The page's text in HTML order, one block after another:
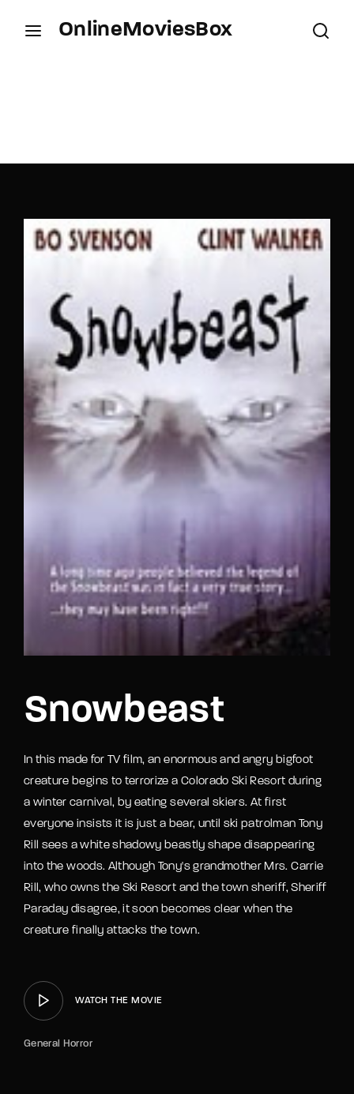
OnlineMoviesBox
Snowbeast
In this made for TV film, an enormous and angry bigfoot
creature begins to terrorize a Colorado Ski Resort during
a winter carnival, by eating several skiers. At first
everyone insists it is just a bear, until ski patrolman Tony
Rill sees a white shadowy beastly shape disappearing
into the woods. Although Tony's grandmother Mrs. Carrie
Rill, who owns the Ski Resort and the town sheriff, Sheriff
Paraday disagree, it soon becomes clear when the
creature finally attacks the town.
WATCH THE MOVIE
General Horror
SIGN IN
Remember Me
Lost Your Password?